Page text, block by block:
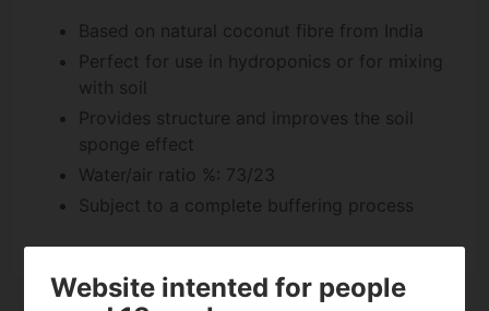
Based on natural coconut fibre from India
Perfect for use in hydroponics or for mixing
with soil
Provides structure and improves the soil
sponge effect
Water/air ratio %: 73/23
Subject to a complete buffering process
Website intented for people